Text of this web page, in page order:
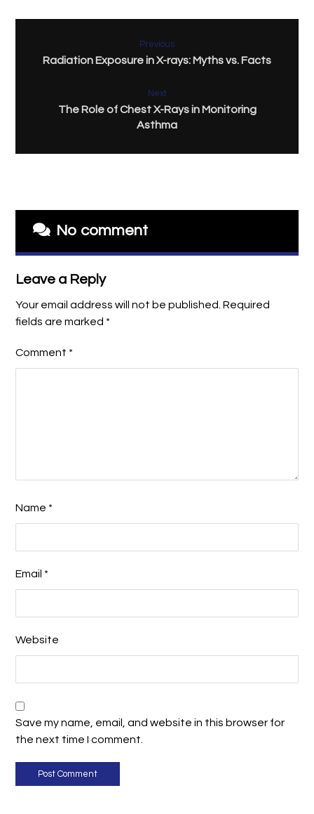
Previous
Radiation Exposure in X-rays: Myths vs. Facts
Next
The Role of Chest X-Rays in Monitoring
Asthma
No comment
Leave a Reply
Your email address will not be published. Required
fields are marked *
Comment *
Name *
Email *
Website
Save my name, email, and website in this browser for
the next time I comment.
Post Comment